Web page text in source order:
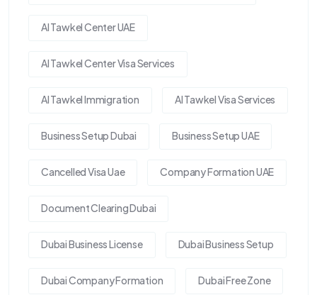
Al Tawkel Center UAE
Al Tawkel Center Visa Services
Al Tawkel Immigration Al Tawkel Visa Services
Business Setup Dubai Business Setup UAE
Cancelled Visa Uae Company Formation UAE
Document Clearing Dubai
Dubai Business License Dubai Business Setup
Dubai Company Formation Dubai Free Zone